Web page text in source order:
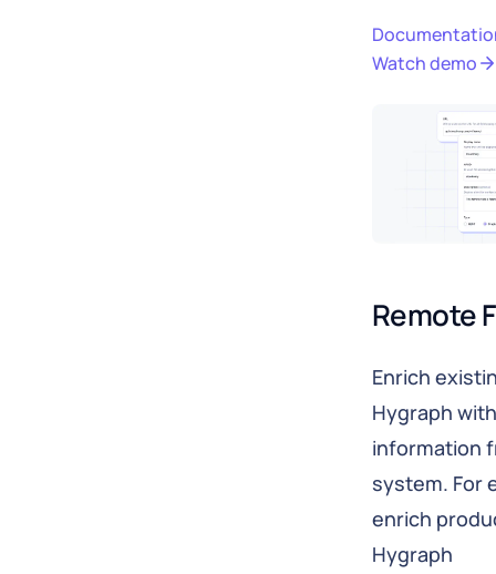
Watch demo
Remote
Enrich
Hygraph
information
system. For
enrich
Hygraph